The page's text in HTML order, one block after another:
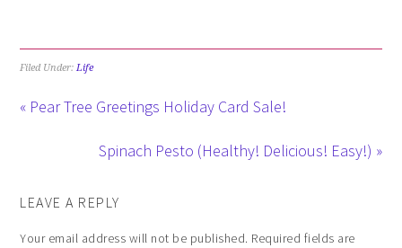
Filed Under: Life
« Pear Tree Greetings Holiday Card Sale!
Spinach Pesto (Healthy! Delicious! Easy!) »
LEAVE A REPLY
Your email address will not be published. Required fields are